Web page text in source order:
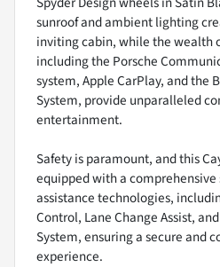
sunroof and ambient lighting
inviting cabin, while the wealth
including the Porsche
system, Apple CarPlay, and the
System, provide unparalleled
entertainment.
Safety is paramount, and this
equipped with a
assistance technologies,
Control, Lane Change Assist,
System, ensuring a secure and
experience.